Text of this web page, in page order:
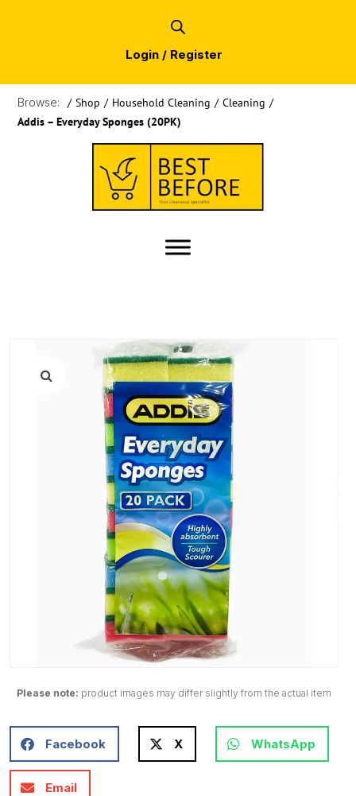
Login / Register
Browse: / Shop / Household Cleaning / Cleaning /
Addis – Everyday Sponges (20PK)
Please note: product images may differ slightly from the actual item
Facebook X WhatsApp
Email